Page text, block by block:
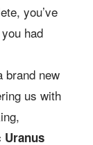
you’ve
had
brand new
us with
Uranus